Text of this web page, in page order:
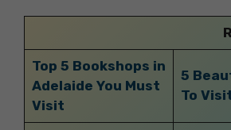
Related
Top 5 Bookshops in
Adelaide You Must
Visit
5
To